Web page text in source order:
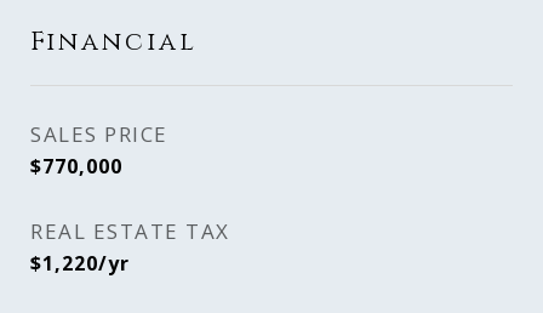
Financial
SALES PRICE
$770,000
REAL ESTATE TAX
$1,220/yr